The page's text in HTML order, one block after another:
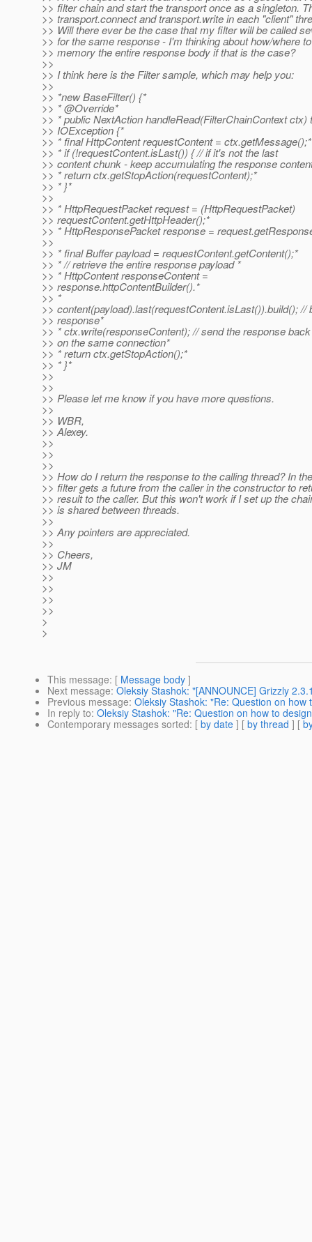
>> filter chain and start the transport once as a singleton.
>> transport.connect and transport.write in each "client"
>> Will there ever be the case that my filter will be called
>> for the same response - I'm thinking about how/where
>> memory the entire response body if that is the case?
>>
>> I think here is the Filter sample, which may help you:
>>
>> *new BaseFilter() {*
>> * @Override*
>> * public NextAction handleRead(FilterChainContext ctx)
>> IOException {*
>> * final HttpContent requestContent = ctx.getMessage();*
>> * if (!requestContent.isLast()) { // if it's not the last
>> content chunk - keep accumulating the response
>> * return ctx.getStopAction(requestContent);*
>> * }*
>>
>> * HttpRequestPacket request = (HttpRequestPacket)
>> requestContent.getHttpHeader();*
>> * HttpResponsePacket response =
>>
>> * final Buffer payload = requestContent.getContent();*
>> * // retrieve the entire response payload *
>> * HttpContent responseContent =
>> response.httpContentBuilder().*
>> *
>> content(payload).last(requestContent.isLast()).build(); //
>> response*
>> * ctx.write(responseContent); // send the response back
>> on the same connection*
>> * return ctx.getStopAction();*
>> * }*
>>
>>
>> Please let me know if you have more questions.
>>
>> WBR,
>> Alexey.
>>
>>
>>
>> How do I return the response to the calling thread? In
>> filter gets a future from the caller in the constructor to
>> result to the caller. But this won't work if I set up the
>> is shared between threads.
>>
>> Any pointers are appreciated.
>>
>> Cheers,
>> JM
>>
>>
>>
>>
>
>
This message: [ Message body ]
Next message: Oleksiy Stashok: "[ANNOUNCE] Grizzly
Previous message: Oleksiy Stashok: "Re: Question on how
In reply to: Oleksiy Stashok: "Re: Question on how to
Contemporary messages sorted: [ by date ] [ by thread ] [